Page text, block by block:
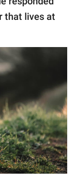
that lives at